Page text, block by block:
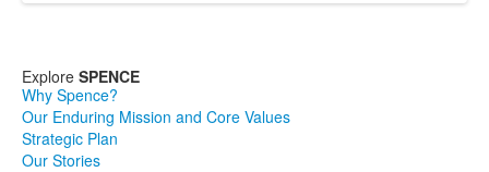
Explore SPENCE
Why Spence?
Our Enduring Mission and Core Values
Strategic Plan
Our Stories